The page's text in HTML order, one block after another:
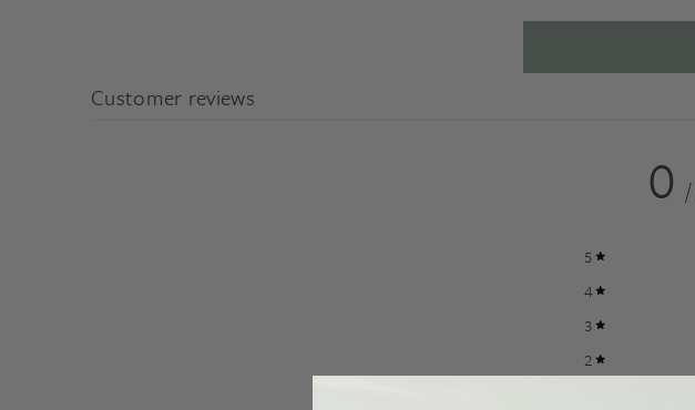
Customer reviews
0
5
4
3
2